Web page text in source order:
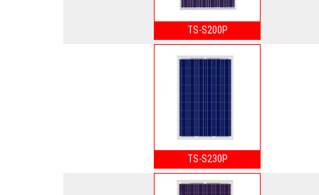
TS-S200P
TS-S230P